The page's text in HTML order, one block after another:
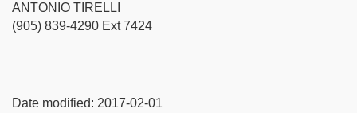
ANTONIO TIRELLI
(905) 839-4290 Ext 7424
Date modified: 2017-02-01